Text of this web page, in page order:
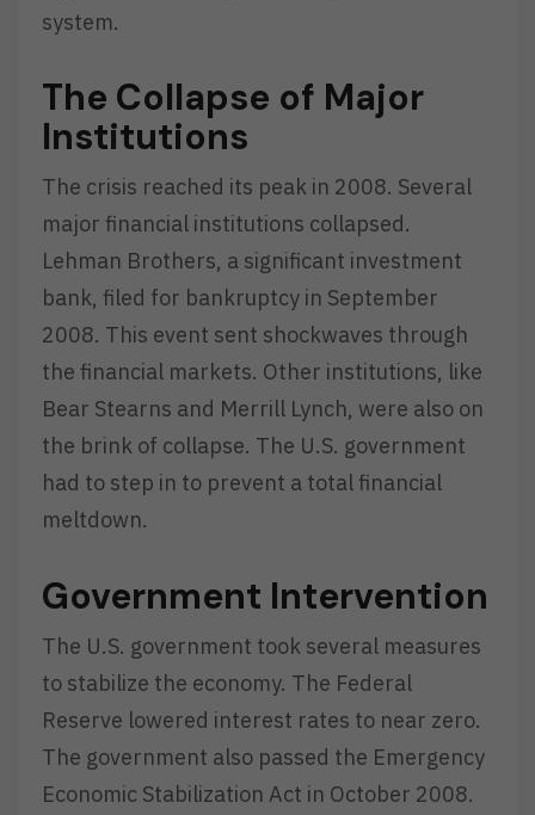
system.
The Collapse of Major
Institutions
The crisis reached its peak in 2008. Several
major financial institutions collapsed.
Lehman Brothers, a significant investment
bank, filed for bankruptcy in September
2008. This event sent shockwaves through
the financial markets. Other institutions, like
Bear Stearns and Merrill Lynch, were also on
the brink of collapse. The U.S. government
had to step in to prevent a total financial
meltdown.
Government Intervention
The U.S. government took several measures
to stabilize the economy. The Federal
Reserve lowered interest rates to near zero.
The government also passed the Emergency
Economic Stabilization Act in October 2008.